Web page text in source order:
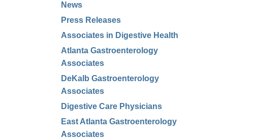
News
Press Releases
Associates in Digestive Health
Atlanta Gastroenterology
Associates
DeKalb Gastroenterology
Associates
Digestive Care Physicians
East Atlanta Gastroenterology
Associates